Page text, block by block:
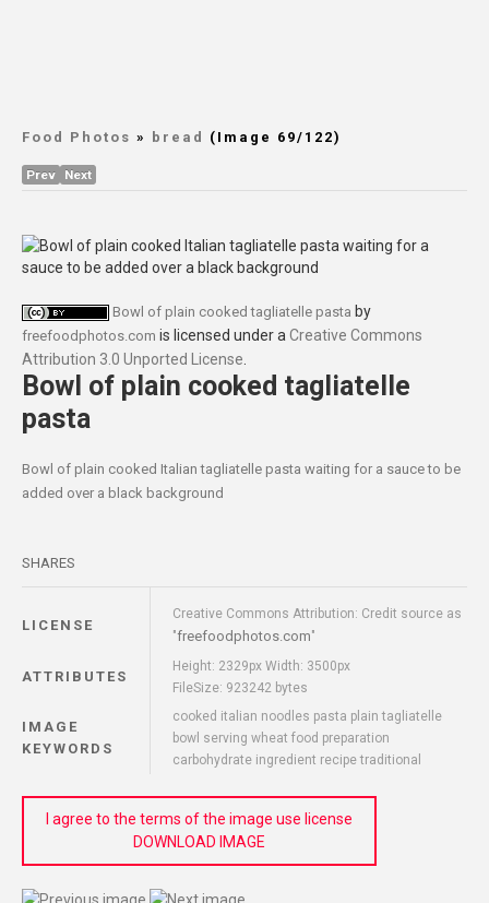
Food Photos » bread (Image 69/122)
Prev Next
Bowl of plain cooked tagliatelle pasta by
freefoodphotos.com is licensed under a Creative Commons
Attribution 3.0 Unported License
Bowl of plain cooked tagliatelle
pasta
Bowl of plain cooked Italian tagliatelle pasta waiting for a sauce to be
added over a black background
SHARES
LICENSE
Creative Commons Attribution: Credit source as
"freefoodphotos.com"
ATTRIBUTES
Height: 2329px Width: 3500px
FileSize: 923242 bytes
IMAGE
KEYWORDS
cooked italian noodles pasta plain tagliatelle
bowl serving wheat food preparation
carbohydrate ingredient recipe traditional
I agree to the terms of the image use license
DOWNLOAD IMAGE